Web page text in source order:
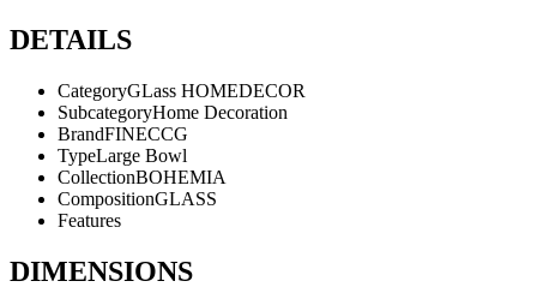
DETAILS
CategoryGLass HOMEDECOR
SubcategoryHome Decoration
BrandFINECCG
TypeLarge Bowl
CollectionBOHEMIA
CompositionGLASS
Features
DIMENSIONS